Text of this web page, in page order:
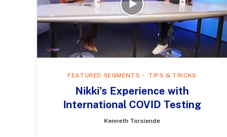
FEATURED SEGMENTS TIPS & TRICKS
Nikki’s Experience with
International COVID Testing
Kenneth Torsiende